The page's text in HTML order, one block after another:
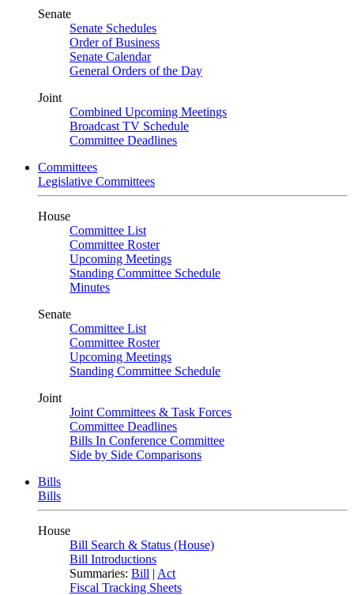
Senate
Senate Schedules
Order of Business
Senate Calendar
General Orders of the Day
Joint
Combined Upcoming Meetings
Broadcast TV Schedule
Committee Deadlines
Committees
Legislative Committees
House
Committee List
Committee Roster
Upcoming Meetings
Standing Committee Schedule
Minutes
Senate
Committee List
Committee Roster
Upcoming Meetings
Standing Committee Schedule
Joint
Joint Committees & Task Forces
Committee Deadlines
Bills In Conference Committee
Side by Side Comparisons
Bills
Bills
House
Bill Search & Status (House)
Bill Introductions
Summaries: Bill | Act
Fiscal Tracking Sheets